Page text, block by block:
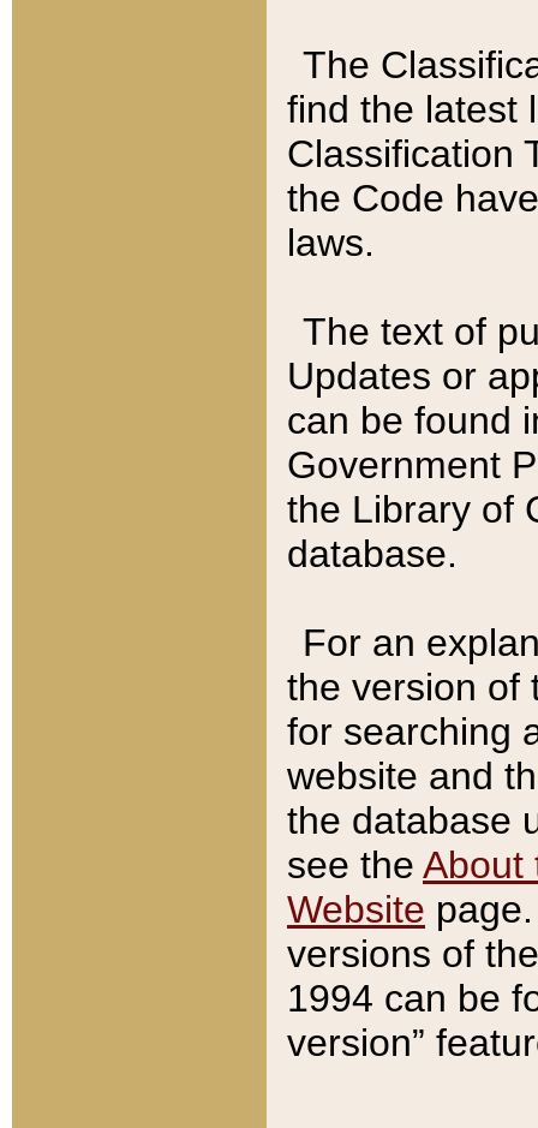
The
find the latest
Classification
the Code
laws.
The text of
Updates or
can be found
Government
the Library of
database.
For an
the version of
for searching
website and
the database
see the About
Website
versions of
1994 can be
version”